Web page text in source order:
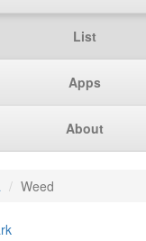
List
Apps
About
Weed